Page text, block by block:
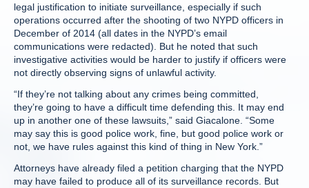
legal justification to initiate surveillance, especially if such
operations occurred after the shooting of two NYPD officers in
December of 2014 (all dates in the NYPD’s email
communications were redacted). But he noted that such
investigative activities would be harder to justify if officers were
not directly observing signs of unlawful activity.
“If they’re not talking about any crimes being committed,
they’re going to have a difficult time defending this. It may end
up in another one of these lawsuits,” said Giacalone. “Some
may say this is good police work, fine, but good police work or
not, we have rules against this kind of thing in New York.”
Attorneys have already filed a petition charging that the NYPD
may have failed to produce all of its surveillance records. But